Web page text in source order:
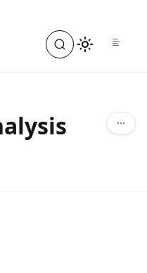
see